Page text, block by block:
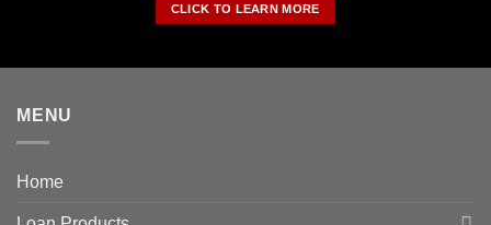
CLICK TO LEARN MORE
MENU
Home